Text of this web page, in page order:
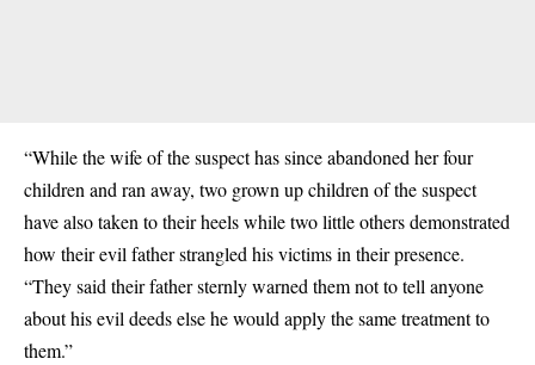
“While the wife of the suspect has since abandoned her four
children and ran away, two grown up children of the suspect
have also taken to their heels while two little others demonstrated
how their evil father strangled his victims in their presence.
“They said their father sternly warned them not to tell anyone
about his evil deeds else he would apply the same treatment to
them.”